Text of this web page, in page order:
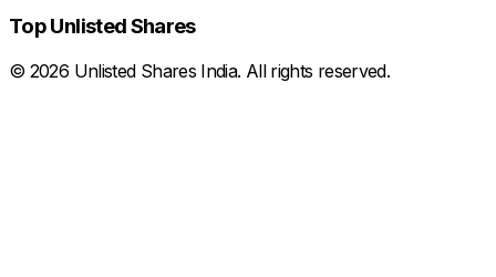
Top Unlisted Shares
© 2026 Unlisted Shares India. All rights reserved.